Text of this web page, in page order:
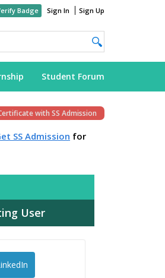
Badge Sign In Sign Up
Student Forum
with SS Admission
SS Admission for
User